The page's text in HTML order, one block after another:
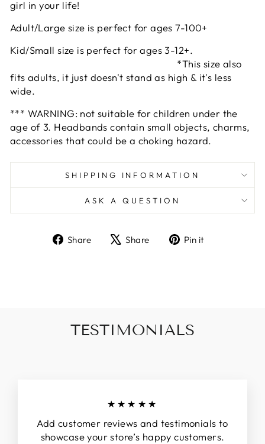
girl in your life!
Adult/Large size is perfect for ages 7-100+
Kid/Small size is perfect for ages 3-12+.
*This size also
fits adults, it just doesn't stand as high & it's less
wide.
*** WARNING: not suitable for children under the
age of 3. Headbands contain small objects, charms,
accessories that could be a choking hazard.
SHIPPING INFORMATION
ASK A QUESTION
Share
ShareShare
TweetPin it
TESTIMONIALS
★★★★★
Add customer reviews and testimonials to
showcase your store’s happy customers.